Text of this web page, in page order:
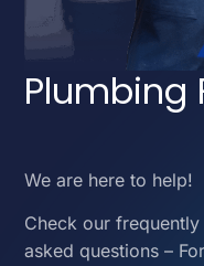
Plumbing
We are here to help!
Check our frequently
asked questions – For